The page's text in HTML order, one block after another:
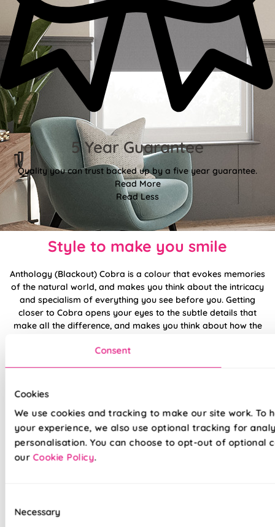
Consent
Cookies
We use cookies and tracking to make our site work. To
your experience, we also use optional tracking for
personalisation. You can choose to opt-out of optional
our Cookie Policy.
Selection
Necessary
5 Year Guarantee
Quality you can trust backed up by a five year guarantee.
Read More
Read Less
Style to make you smile
Anthology (Blackout) Cobra is a colour that evokes memories
of the natural world, and makes you think about the intricacy
and specialism of everything you see before you. Getting
closer to Cobra opens your eyes to the subtle details that
make all the difference, and makes you think about how the
the first place.
then you need to give serious thought to other natural
course a brick fireplace would all be worth a second glance.
Made to measure happiness